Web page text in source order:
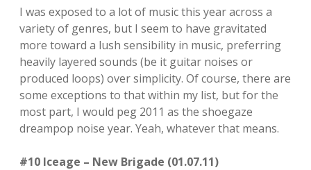
I was exposed to a lot of music this year across a
variety of genres, but I seem to have gravitated
more toward a lush sensibility in music, preferring
heavily layered sounds (be it guitar noises or
produced loops) over simplicity. Of course, there are
some exceptions to that within my list, but for the
most part, I would peg 2011 as the shoegaze
dreampop noise year. Yeah, whatever that means.
#10 Iceage – New Brigade (01.07.11)